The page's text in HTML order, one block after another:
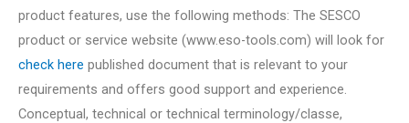
product features, use the following methods: The SESCO
product or service website (www.eso-tools.com) will look for
check here published document that is relevant to your
requirements and offers good support and experience.
Conceptual, technical or technical terminology/classe,